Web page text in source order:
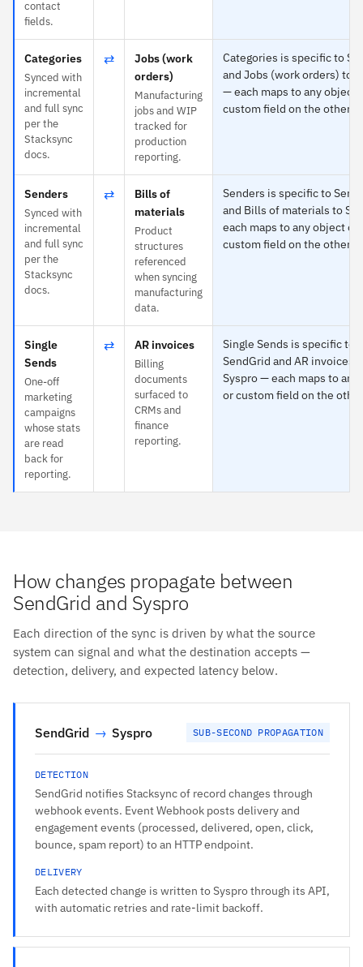
contact
fields.
Categories
Synced with
incremental
and full sync
per the
Stacksync
docs.
⇄
Jobs (work
orders)
Manufacturing
jobs and WIP
tracked for
production
reporting.
Categories is specific to
and Jobs (work orders) to
— each maps to any object
custom field on the other
Senders
Synced with
incremental
and full sync
per the
Stacksync
docs.
⇄
Bills of
materials
Product
structures
referenced
when syncing
manufacturing
data.
Senders is specific to
and Bills of materials to
each maps to any object or
custom field on the other
Single
Sends
One-off
marketing
campaigns
whose stats
are read
back for
reporting.
⇄ AR invoices
Billing
documents
surfaced to
CRMs and
finance
reporting.
Single Sends is specific to
SendGrid and AR invoices
Syspro — each maps to
or custom field on the
How changes propagate between
SendGrid and Syspro
Each direction of the sync is driven by what the source
system can signal and what the destination accepts —
detection, delivery, and expected latency below.
SendGrid → Syspro SUB-SECOND PROPAGATION
DETECTION
SendGrid notifies Stacksync of record changes through
webhook events. Event Webhook posts delivery and
engagement events (processed, delivered, open, click,
bounce, spam report) to an HTTP endpoint.
DELIVERY
Each detected change is written to Syspro through its API,
with automatic retries and rate-limit backoff.